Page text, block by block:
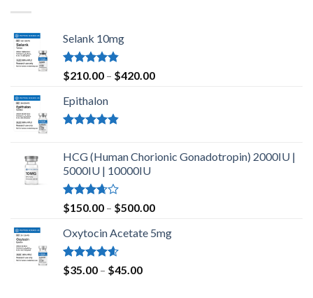
Selank 10mg
Rated4.83
out of 5
$210.00 – $420.00Price
Epithalon
HCG (Human Chorionic Gonadotropin) 2000IU |
5000IU | 10000IU
Rated
3.67
of 5
$150.00 – $500.00Price
$150.00
Oxytocin Acetate 5mg
Rated4.60
out of 5
$35.00 – $45.00Price